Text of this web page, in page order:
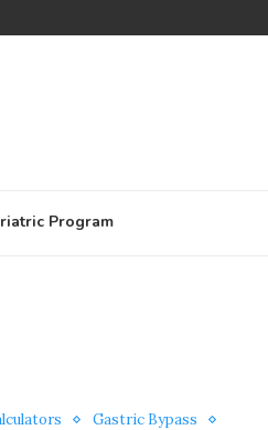
Program
Gastric Bypass